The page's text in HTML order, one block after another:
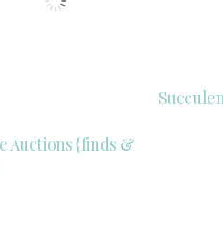
Auctions {finds &